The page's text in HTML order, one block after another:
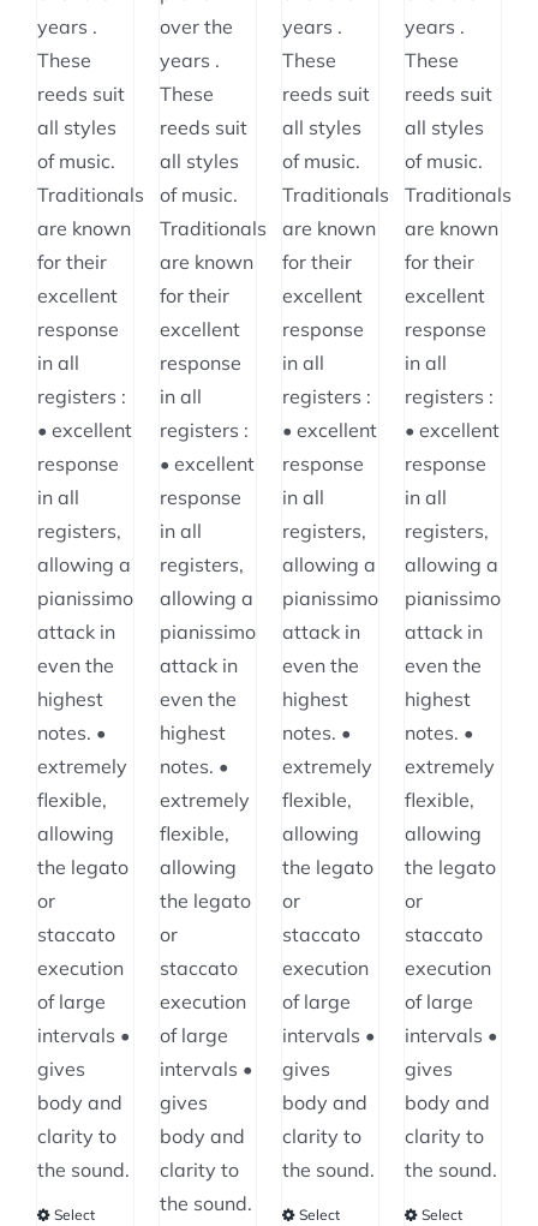
years .
These
reeds suit
all styles
of music.
Traditionals
are known
for their
excellent
response
in all
registers :
• excellent
response
in all
registers,
allowing a
pianissimo
attack in
even the
highest
notes. •
extremely
flexible,
allowing
the legato
or
staccato
execution
of large
intervals •
gives
body and
clarity to
the sound.
Select
$64.95
over the
years .
These
reeds suit
all styles
of music.
Traditionals
are known
for their
excellent
response
in all
registers :
• excellent
response
in all
registers,
allowing a
pianissimo
attack in
even the
highest
notes. •
extremely
flexible,
allowing
the legato
or
staccato
execution
of large
intervals •
gives
body and
clarity to
the sound.
years .
These
reeds suit
all styles
of music.
Traditionals
are known
for their
excellent
response
in all
registers :
• excellent
response
in all
registers,
allowing a
pianissimo
attack in
even the
highest
notes. •
extremely
flexible,
allowing
the legato
or
staccato
execution
of large
intervals •
gives
body and
clarity to
the sound.
Select
years .
These
reeds suit
all styles
of music.
Traditionals
are known
for their
excellent
response
in all
registers :
• excellent
response
in all
registers,
allowing a
pianissimo
attack in
even the
highest
notes. •
extremely
flexible,
allowing
the legato
or
staccato
execution
of large
intervals •
gives
body and
clarity to
the sound.
Select